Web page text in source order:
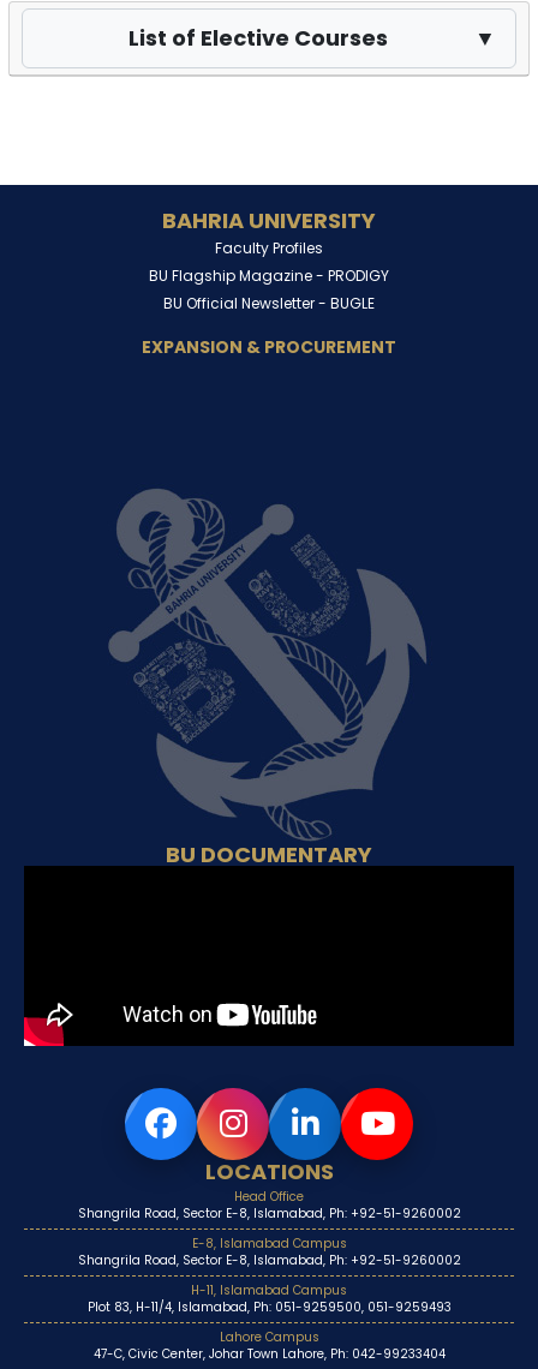
List of Elective Courses ▼
BAHRIA UNIVERSITY
Faculty Profiles
BU Flagship Magazine - PRODIGY
BU Official Newsletter - BUGLE
EXPANSION & PROCUREMENT
BU DOCUMENTARY
LOCATIONS
Head Office
Shangrila Road, Sector E-8, Islamabad, Ph: +92-51-9260002
E-8, Islamabad Campus
Shangrila Road, Sector E-8, Islamabad, Ph: +92-51-9260002
H-11, Islamabad Campus
Plot 83, H-11/4, Islamabad, Ph: 051-9259500, 051-9259493
Lahore Campus
47-C, Civic Center, Johar Town Lahore, Ph: 042-99233404